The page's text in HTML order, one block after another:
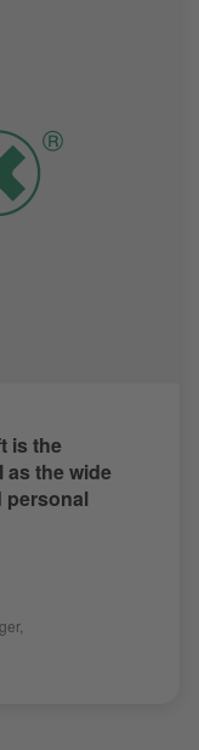
is the
as the wide
personal
,